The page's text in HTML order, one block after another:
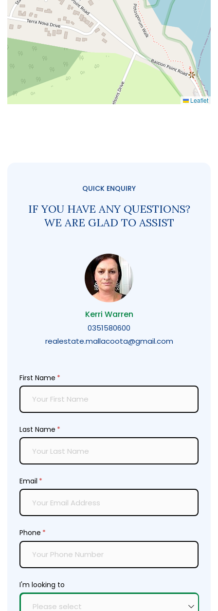
Leaflet
QUICK ENQUIRY
IF YOU HAVE ANY QUESTIONS?
WE ARE GLAD TO ASSIST
Kerri Warren
0351580600
realestate.mallacoota@gmail.com
First Name *
(required)
Last Name *
(required)
Email *
(required)
Phone *
(required)
I'm looking to